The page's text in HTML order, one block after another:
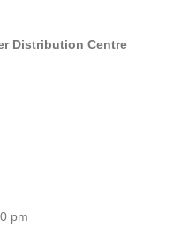
Distribution Centre
pm